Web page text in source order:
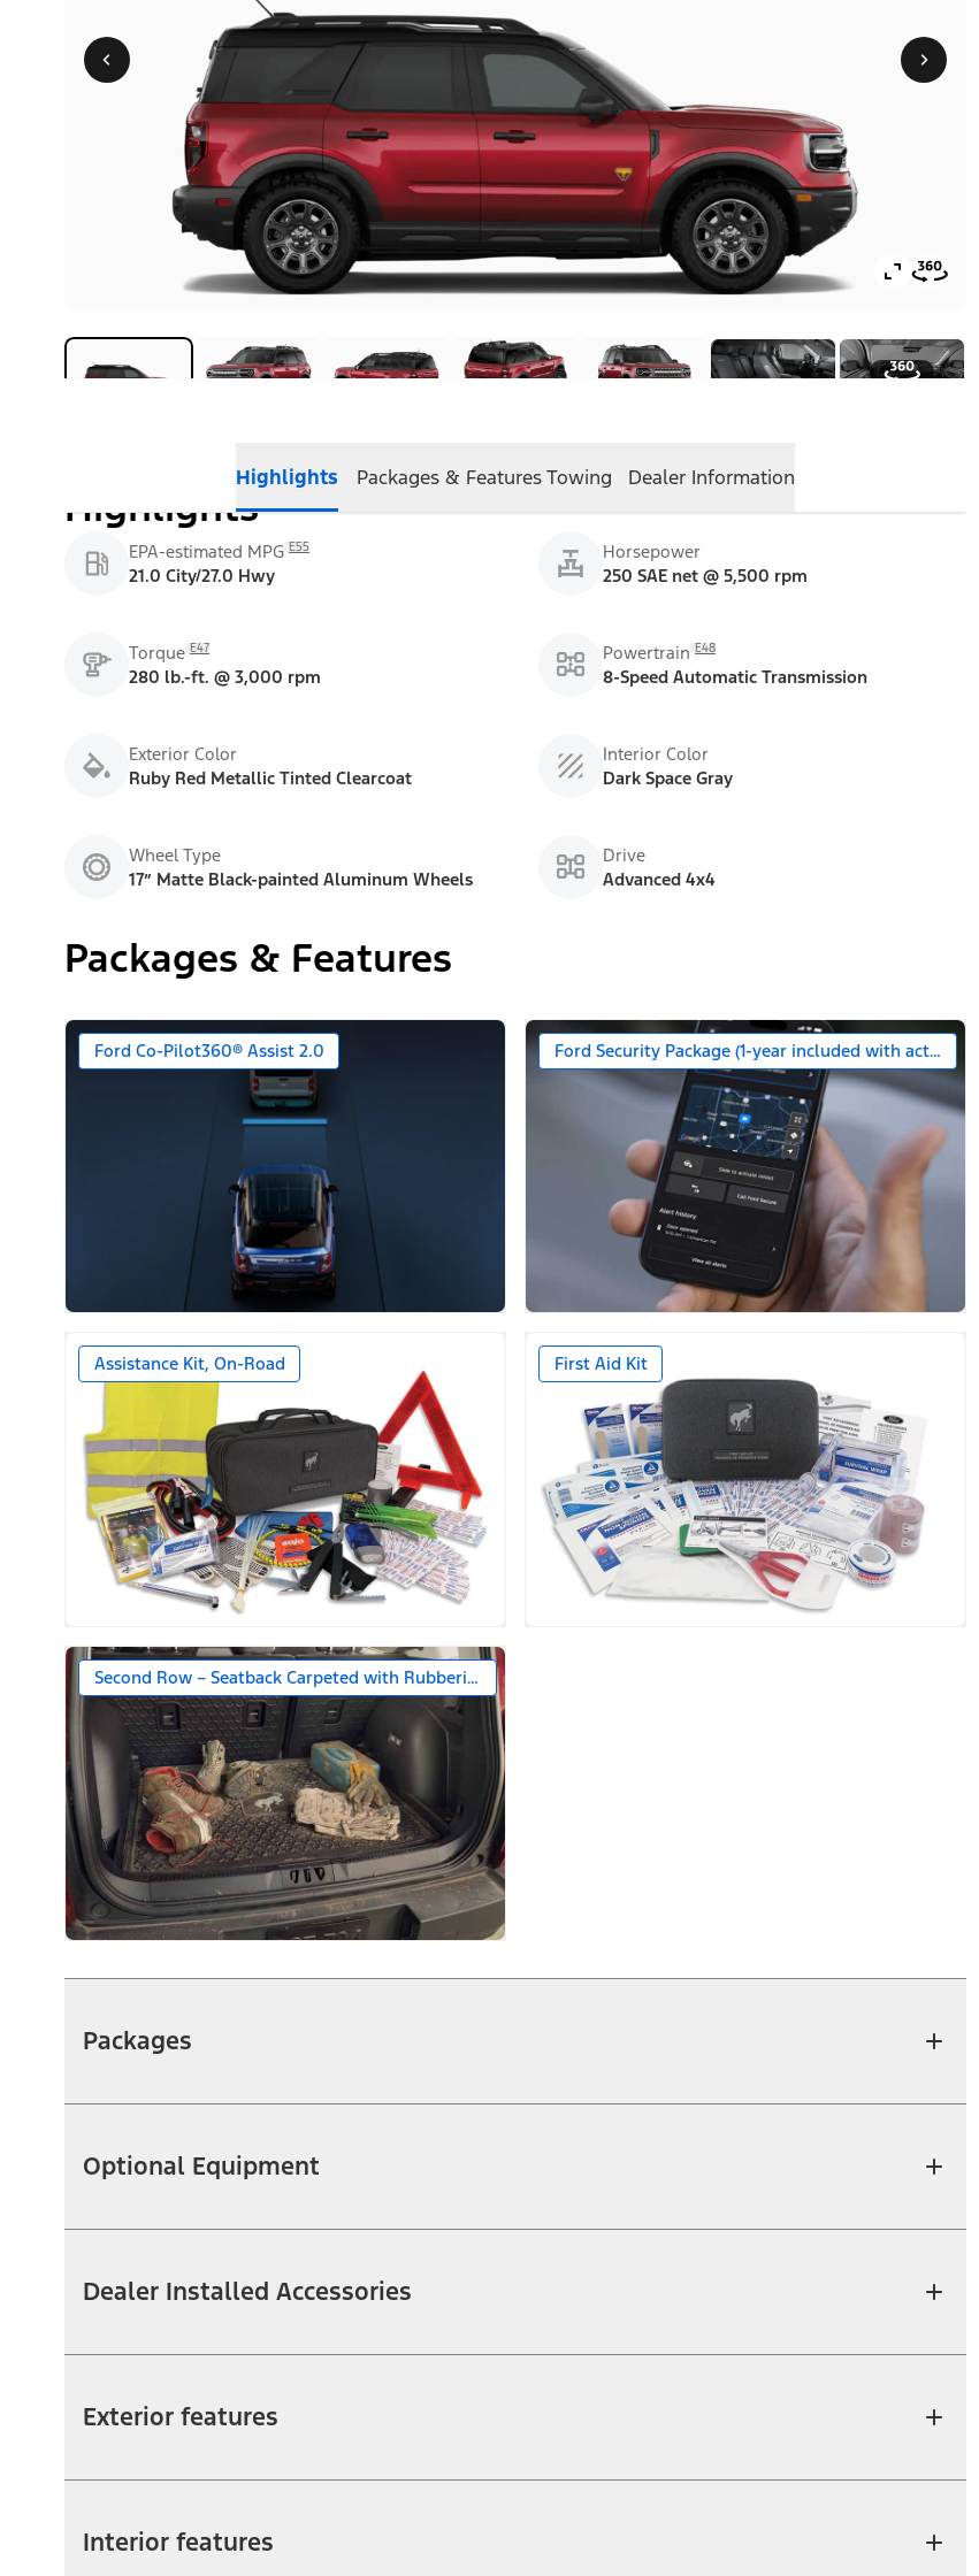
Highlights Packages & FeaturesTowing Dealer Information
Highlights
EPA-estimated MPG E55
21.0 City/27.0 Hwy
Horsepower
250 SAE net @ 5,500 rpm
Torque E47
280 lb.-ft. @ 3,000 rpm
Powertrain E48
8-Speed Automatic Transmission
Exterior Color
Ruby Red Metallic Tinted Clearcoat
Interior Color
Dark Space Gray
Wheel Type
17” Matte Black-painted Aluminum Wheels
Drive
Advanced 4x4
Packages & Features
Ford Co-Pilot360® Assist 2.0 Ford Security Package (1-year included with activation)
Assistance Kit, On-Road First Aid Kit
Second Row – Seatback Carpeted with Rubberized Seatback Mat
Packages
Optional Equipment
Dealer Installed Accessories
Exterior features
Interior features